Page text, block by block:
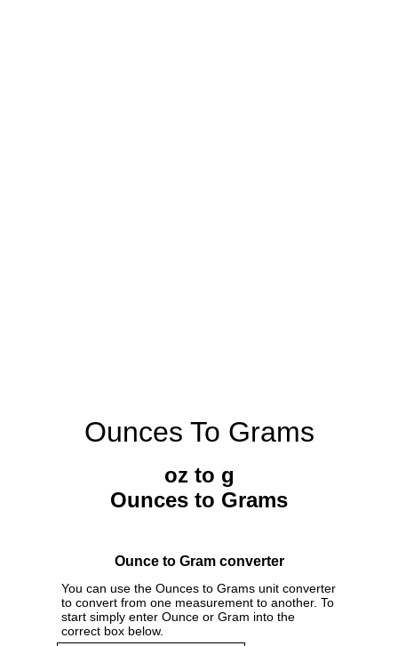
Ounces To Grams
oz to g
Ounces to Grams
Ounce to Gram converter
You can use the Ounces to Grams unit converter
to convert from one measurement to another. To
start simply enter Ounce or Gram into the
correct box below.